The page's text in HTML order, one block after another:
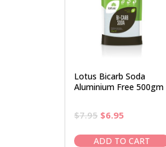
Lotus Bicarb Soda
Aluminium Free 500gm
$7.95 Original
was:
$6.95Current
is:
ADD TO CART